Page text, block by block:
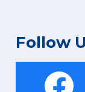
Follow